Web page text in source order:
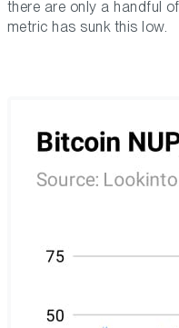
there are only a handful
metric has sunk this low.